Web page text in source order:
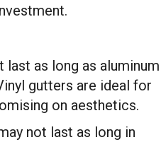
as long as aluminum
gutters are ideal for
on aesthetics.
not last as long in